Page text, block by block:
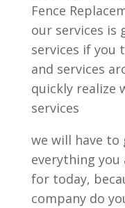
Fence
our services is
services if you
and services
quickly realize
services
we will have
everything
for today,
company do